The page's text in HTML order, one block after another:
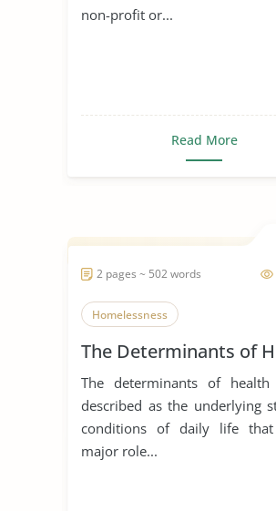
non-profit or...
Read More
2 pages ~ 502 words
Homelessness
The Determinants of
The determinants of
described as the underlying
conditions of daily life
major role...